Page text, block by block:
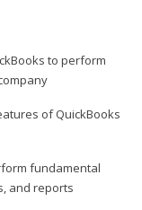
to perform
of QuickBooks
fundamental
and reports